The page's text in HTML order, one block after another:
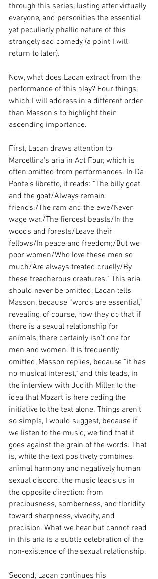
through this series, lusting after virtually
everyone, and personifies the essential
yet peculiarly phallic nature of this
strangely sad comedy (a point I will
return to later).
Now, what does Lacan extract from the
performance of this play? Four things,
which I will address in a different order
than Masson's to highlight their
ascending importance.
First, Lacan draws attention to
Marcellina's aria in Act Four, which is
often omitted from performances. In Da
Ponte's libretto, it reads: “The billy goat
and the goat/Always remain
friends./The ram and the ewe/Never
wage war./The fiercest beasts/In the
woods and forests/Leave their
fellows/In peace and freedom;/But we
poor women/Who love these men so
much/Are always treated cruelly/By
these treacherous creatures.” This aria
should never be omitted, Lacan tells
Masson, because “words are essential,”
revealing, of course, how they do that if
there is a sexual relationship for
animals, there certainly isn't one for
men and women. It is frequently
omitted, Masson replies, because “it has
no musical interest,” and this leads, in
the interview with Judith Miller, to the
idea that Mozart is here ceding the
initiative to the text alone. Things aren't
so simple, I would suggest, because if
we listen to the music, we find that it
goes against the grain of the words. That
is, while the text positively combines
animal harmony and negatively human
sexual discord, the music leads us in
the opposite direction: from
preciousness, somberness, and floridity
toward sharpness, vivacity, and
precision. What we hear but cannot read
in this aria is a subtle celebration of the
non-existence of the sexual relationship.
Second, Lacan continues his